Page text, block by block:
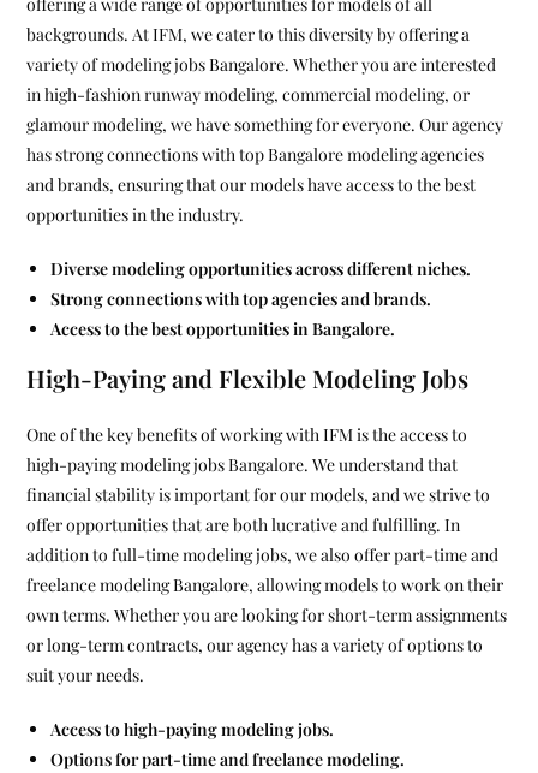
backgrounds. At IFM, we cater to this diversity by offering a
variety of modeling jobs Bangalore. Whether you are interested
in high-fashion runway modeling, commercial modeling, or
glamour modeling, we have something for everyone. Our agency
has strong connections with top Bangalore modeling agencies
and brands, ensuring that our models have access to the best
opportunities in the industry.
Diverse modeling opportunities across different niches.
Strong connections with top agencies and brands.
Access to the best opportunities in Bangalore.
High-Paying and Flexible Modeling Jobs
One of the key benefits of working with IFM is the access to
high-paying modeling jobs Bangalore. We understand that
financial stability is important for our models, and we strive to
offer opportunities that are both lucrative and fulfilling. In
addition to full-time modeling jobs, we also offer part-time and
freelance modeling Bangalore, allowing models to work on their
own terms. Whether you are looking for short-term assignments
or long-term contracts, our agency has a variety of options to
suit your needs.
Access to high-paying modeling jobs.
Options for part-time and freelance modeling.